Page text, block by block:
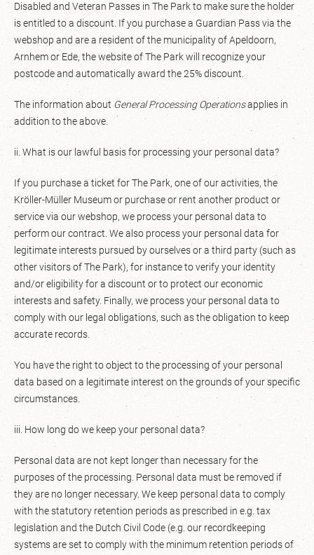
Disabled and Veteran Passes in The Park to make sure the holder
is entitled to a discount. If you purchase a Guardian Pass via the
webshop and are a resident of the municipality of Apeldoorn,
Arnhem or Ede, the website of The Park will recognize your
postcode and automatically award the 25% discount.
The information about General Processing Operationsapplies in
addition to the above.
ii. What is our lawful basis for processing your personal data?
If you purchase a ticket for The Park, one of our activities, the
Kröller-Müller Museum or purchase or rent another product or
service via our webshop, we process your personal data to
perform our contract. We also process your personal data for
legitimate interests pursued by ourselves or a third party (such as
other visitors of The Park), for instance to verify your identity
and/or eligibility for a discount or to protect our economic
interests and safety. Finally, we process your personal data to
comply with our legal obligations, such as the obligation to keep
accurate records.
You have the right to object to the processing of your personal
data based on a legitimate interest on the grounds of your specific
circumstances.
iii. How long do we keep your personal data?
Personal data are not kept longer than necessary for the
purposes of the processing. Personal data must be removed if
they are no longer necessary. We keep personal data to comply
with the statutory retention periods as prescribed in e.g. tax
legislation and the Dutch Civil Code (e.g. our recordkeeping
systems are set to comply with the minimum retention periods of